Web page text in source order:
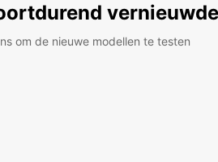
om de nieuwe modellen te testen